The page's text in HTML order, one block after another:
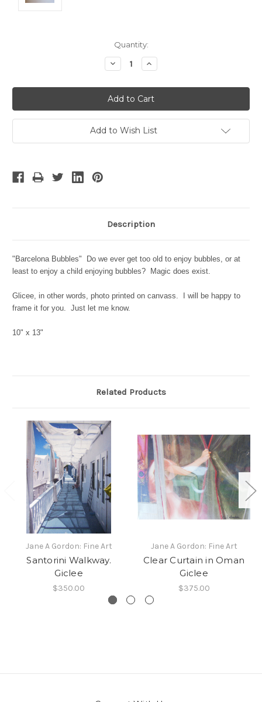
Quantity:
Decrease
Quantity:
Increase
Quantity:
Add to Wish List
Description
"Barcelona Bubbles" Do we ever get too old to enjoy bubbles, or at
least to enjoy a child enjoying bubbles? Magic does exist.
Glicee, in other words, photo printed on canvass. I will be happy to
frame it for you. Just let me know.
10" x 13"
Related Products
Jane A Gordon: Fine Art
Santorini Walkway.
Giclee
$350.00
Jane A Gordon: Fine Art
Clear Curtain in Oman
Giclee
$375.00